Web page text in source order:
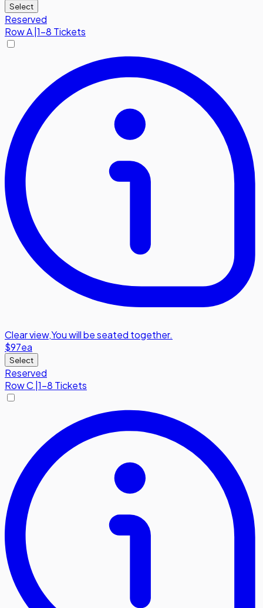
Select
Reserved
RowA|1-8 Tickets
Clear view,You will be seated together.
$97ea
Select
Reserved
RowC 1-8 Tickets